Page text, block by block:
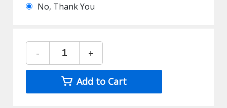
No, Thank You
- +
Add to Cart